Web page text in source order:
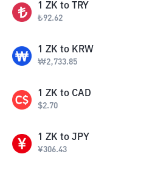
1 ZK to TRY
₺92.62
1 ZK to KRW
₩2,733.85
1 ZK to CAD
$2.70
1 ZK to JPY
¥306.43